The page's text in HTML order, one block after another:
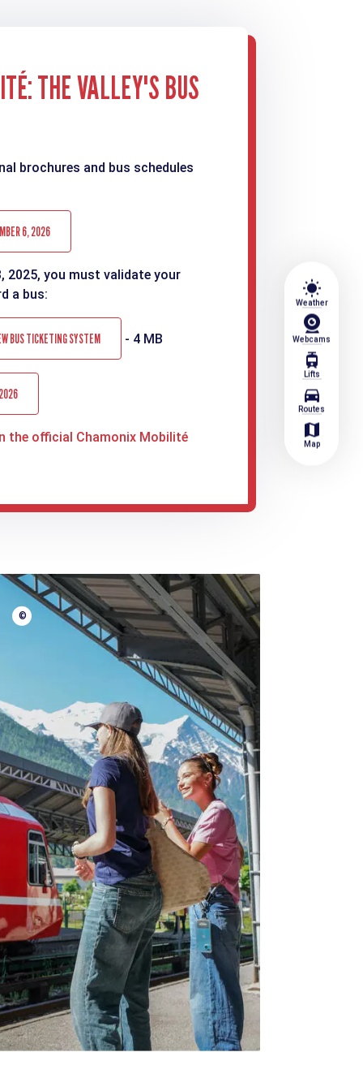
wb_sunny
Weather
Webcams
tram
Lifts
directions_car
Routes
map
Map
THE VALLEY'S BUS
brochures and bus schedules
6, 2026
2025, you must validate your
a bus:
BUS TICKETING SYSTEM - 4 MB
the official Chamonix Mobilité
©